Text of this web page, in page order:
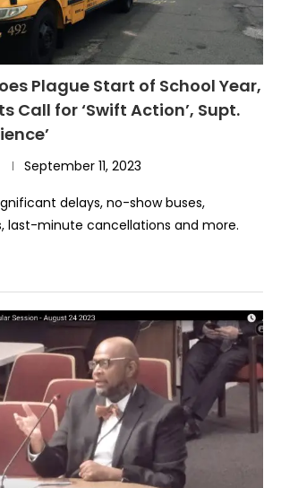
Plague Start of School Year,
Call for ‘Swift Action’, Supt.
September 11, 2023
delays, no-show buses,
last-minute cancellations and more.